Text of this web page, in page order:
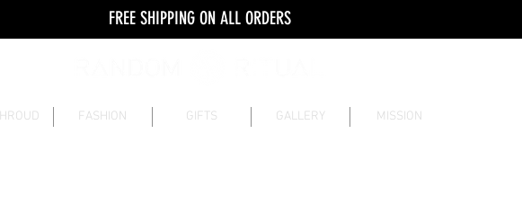
FREE SHIPPING ON ALL ORDERS
FASHION GIFTS GALLERY MISSION